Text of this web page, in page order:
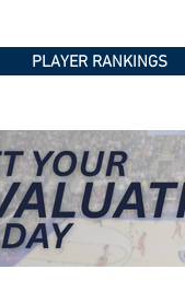
PLAYER RANKINGS